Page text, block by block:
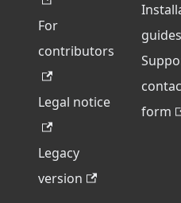
For
contributors
Legal notice
Legacy
version
guides
form